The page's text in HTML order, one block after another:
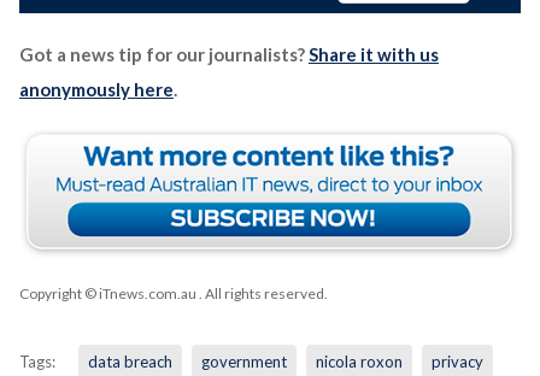
Got a news tip for our journalists?Share it with us
anonymously here.
Copyright © iTnews.com.au . All rights reserved.
Tags: data breach government nicola roxon privacy